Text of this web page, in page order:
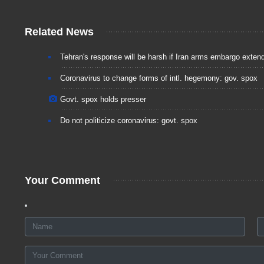
Related News
Tehran's response will be harsh if Iran arms embargo
Coronavirus to change forms of intl. hegemony: gov. spox
Govt. spox holds presser
Do not politicize coronavirus: govt. spox
Your Comment